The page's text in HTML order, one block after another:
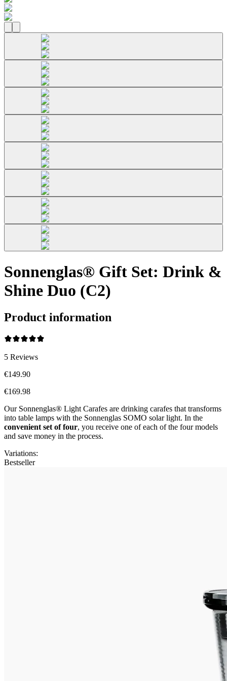
Sonnenglas® Gift Set: Drink &
Shine Duo (C2)
Product information
5 Reviews
€149.90
€169.98
Our Sonnenglas® Light Carafes are drinking carafes that transforms
into table lamps with the Sonnenglas SOMO solar light. In the
convenient set of four, you receive one of each of the four models
and save money in the process.
Variations:
Bestseller